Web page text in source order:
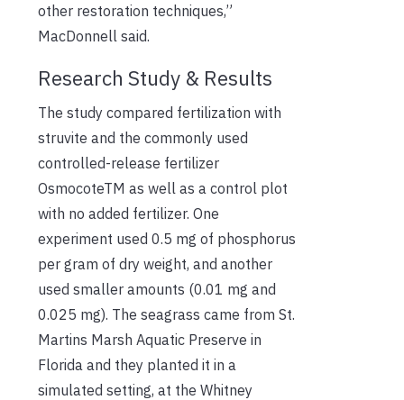
other restoration techniques,”
MacDonnell said.
Research Study & Results
The study compared fertilization with
struvite and the commonly used
controlled-release fertilizer
OsmocoteTM as well as a control plot
with no added fertilizer. One
experiment used 0.5 mg of phosphorus
per gram of dry weight, and another
used smaller amounts (0.01 mg and
0.025 mg). The seagrass came from St.
Martins Marsh Aquatic Preserve in
Florida and they planted it in a
simulated setting, at the Whitney